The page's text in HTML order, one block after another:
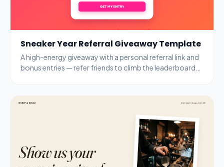
Sneaker Year Referral Giveaway Template
A high-energy giveaway with a personal referral link and
bonus entries — refer friends to climb the leaderboard